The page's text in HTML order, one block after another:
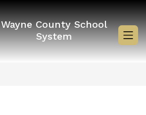
Wayne County School
System